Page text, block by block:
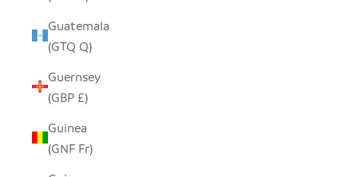
Guatemala
(GTQ Q)
Guernsey
(GBP £)
Guinea
(GNF Fr)